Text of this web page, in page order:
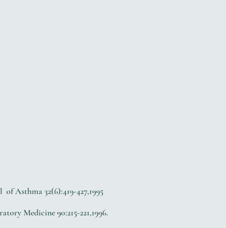
Asthma 32(6):419-427,1995
90:215-221,1996.